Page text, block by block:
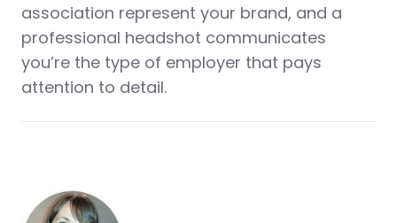
association represent your brand, and a
professional headshot communicates
you’re the type of employer that pays
attention to detail.